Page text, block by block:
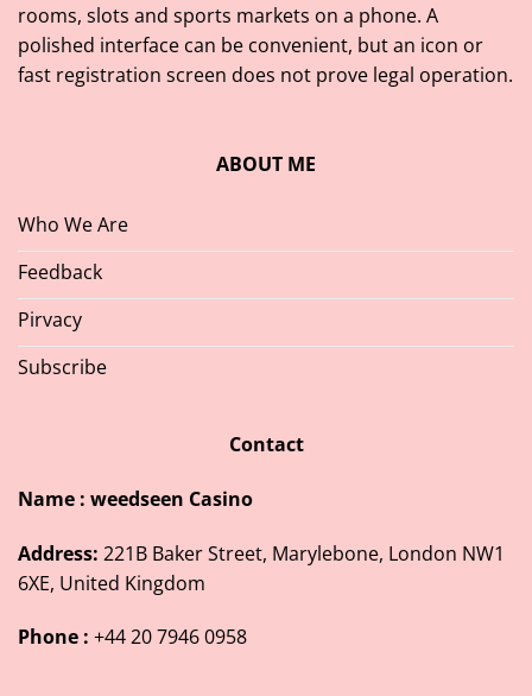
rooms, slots and sports markets on a phone. A
polished interface can be convenient, but an icon or
fast registration screen does not prove legal operation.
ABOUT ME
Who We Are
Feedback
Pirvacy
Subscribe
Contact
Name : weedseen Casino
Address: 221B Baker Street, Marylebone, London NW1
6XE, United Kingdom
Phone : +44 20 7946 0958